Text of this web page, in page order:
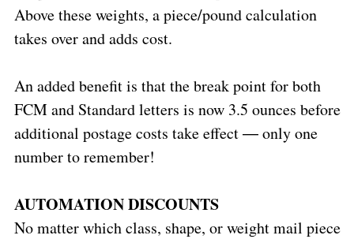
Above these weights, a piece/pound calculation
takes over and adds cost.
An added benefit is that the break point for both
FCM and Standard letters is now 3.5 ounces before
additional postage costs take effect ― only one
number to remember!
AUTOMATION DISCOUNTS
No matter which class, shape, or weight mail piece